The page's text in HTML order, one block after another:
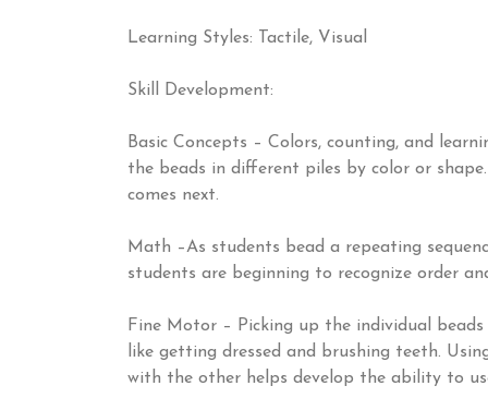
Learning Styles: Tactile, Visual
Skill Development:
Basic Concepts – Colors, counting, and
the beads in different piles by color or
comes next.
Math –As students bead a repeating
students are beginning to recognize order
Fine Motor – Picking up the individual
like getting dressed and brushing teeth.
with the other helps develop the ability to